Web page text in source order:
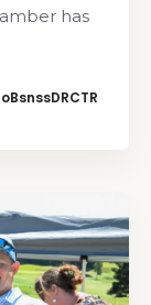
has